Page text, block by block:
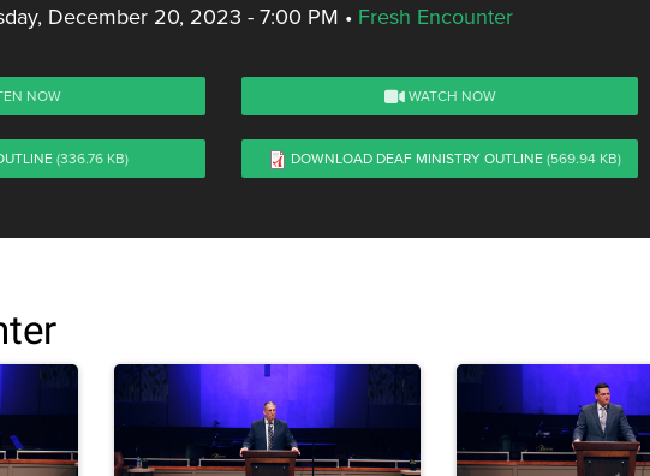
December 20, 2023 - 7:00 PM • Fresh Encounter
NOW WATCH NOW
(336.76 KB) DOWNLOAD DEAF MINISTRY OUTLINE(569.94 KB)